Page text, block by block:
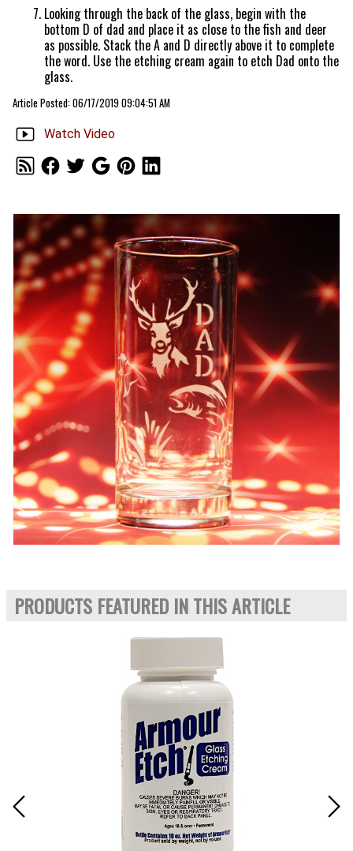
Looking through the back of the glass, begin with the
bottom D of dad and place it as close to the fish and deer
as possible. Stack the A and D directly above it to complete
the word. Use the etching cream again to etch Dad onto the
glass.
Article Posted: 06/17/2019 09:04:51 AM
Watch Video
PRODUCTS FEATURED IN THIS ARTICLE